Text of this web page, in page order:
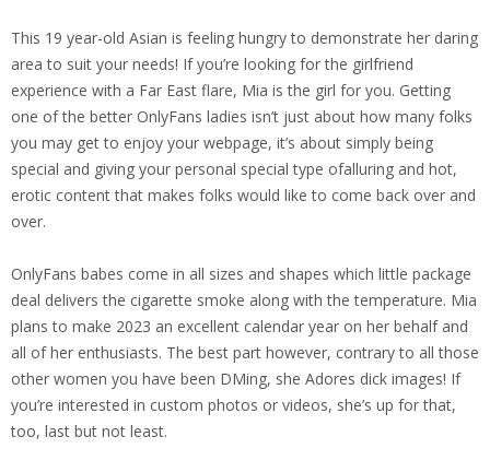
This 19 year-old Asian is feeling hungry to demonstrate her daring
area to suit your needs! If you’re looking for the girlfriend
experience with a Far East flare, Mia is the girl for you. Getting
one of the better OnlyFans ladies isn’t just about how many folks
you may get to enjoy your webpage, it’s about simply being
special and giving your personal special type ofalluring and hot,
erotic content that makes folks would like to come back over and
over.
OnlyFans babes come in all sizes and shapes which little package
deal delivers the cigarette smoke along with the temperature. Mia
plans to make 2023 an excellent calendar year on her behalf and
all of her enthusiasts. The best part however, contrary to all those
other women you have been DMing, she Adores dick images! If
you’re interested in custom photos or videos, she’s up for that,
too, last but not least.